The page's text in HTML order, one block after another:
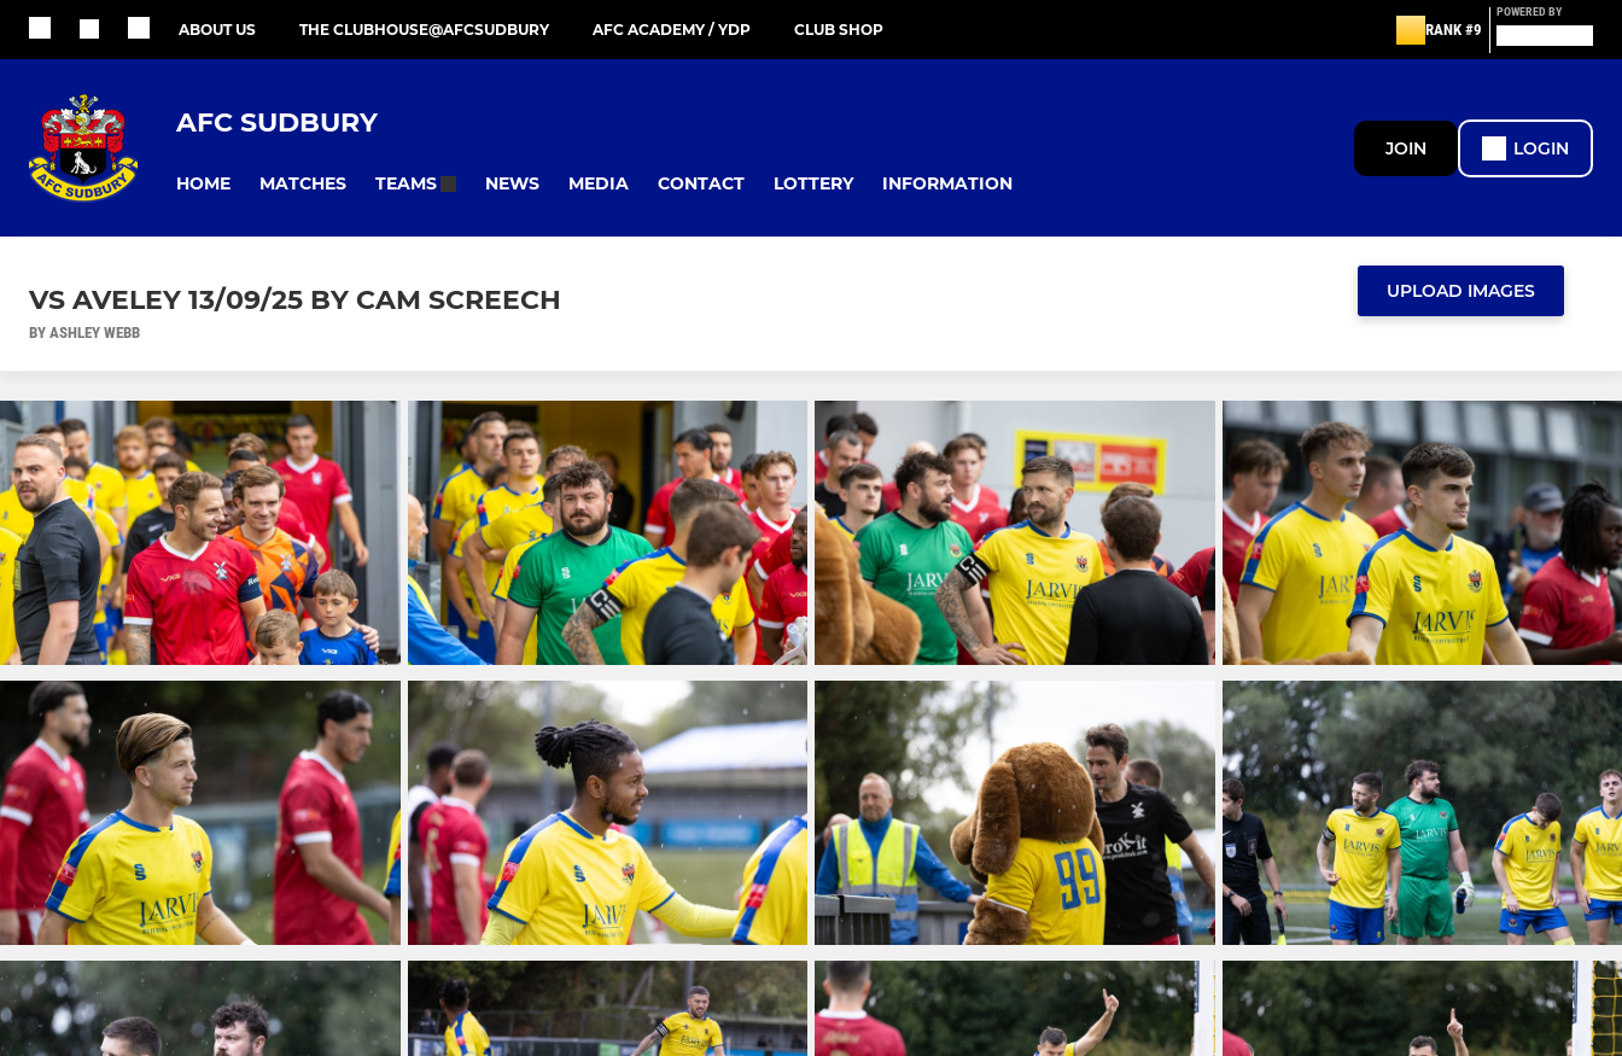
ABOUT US THE CLUBHOUSE@AFCSUDBURY AFC ACADEMY / YDP CLUB SHOP RANK #9
POWERED BY
AFC SUDBURY
HOME MATCHES TEAMS NEWS MEDIA CONTACT LOTTERY INFORMATION
JOIN LOGIN
VS AVELEY 13/09/25 BY CAM SCREECH
BY ASHLEY WEBB
UPLOAD IMAGES